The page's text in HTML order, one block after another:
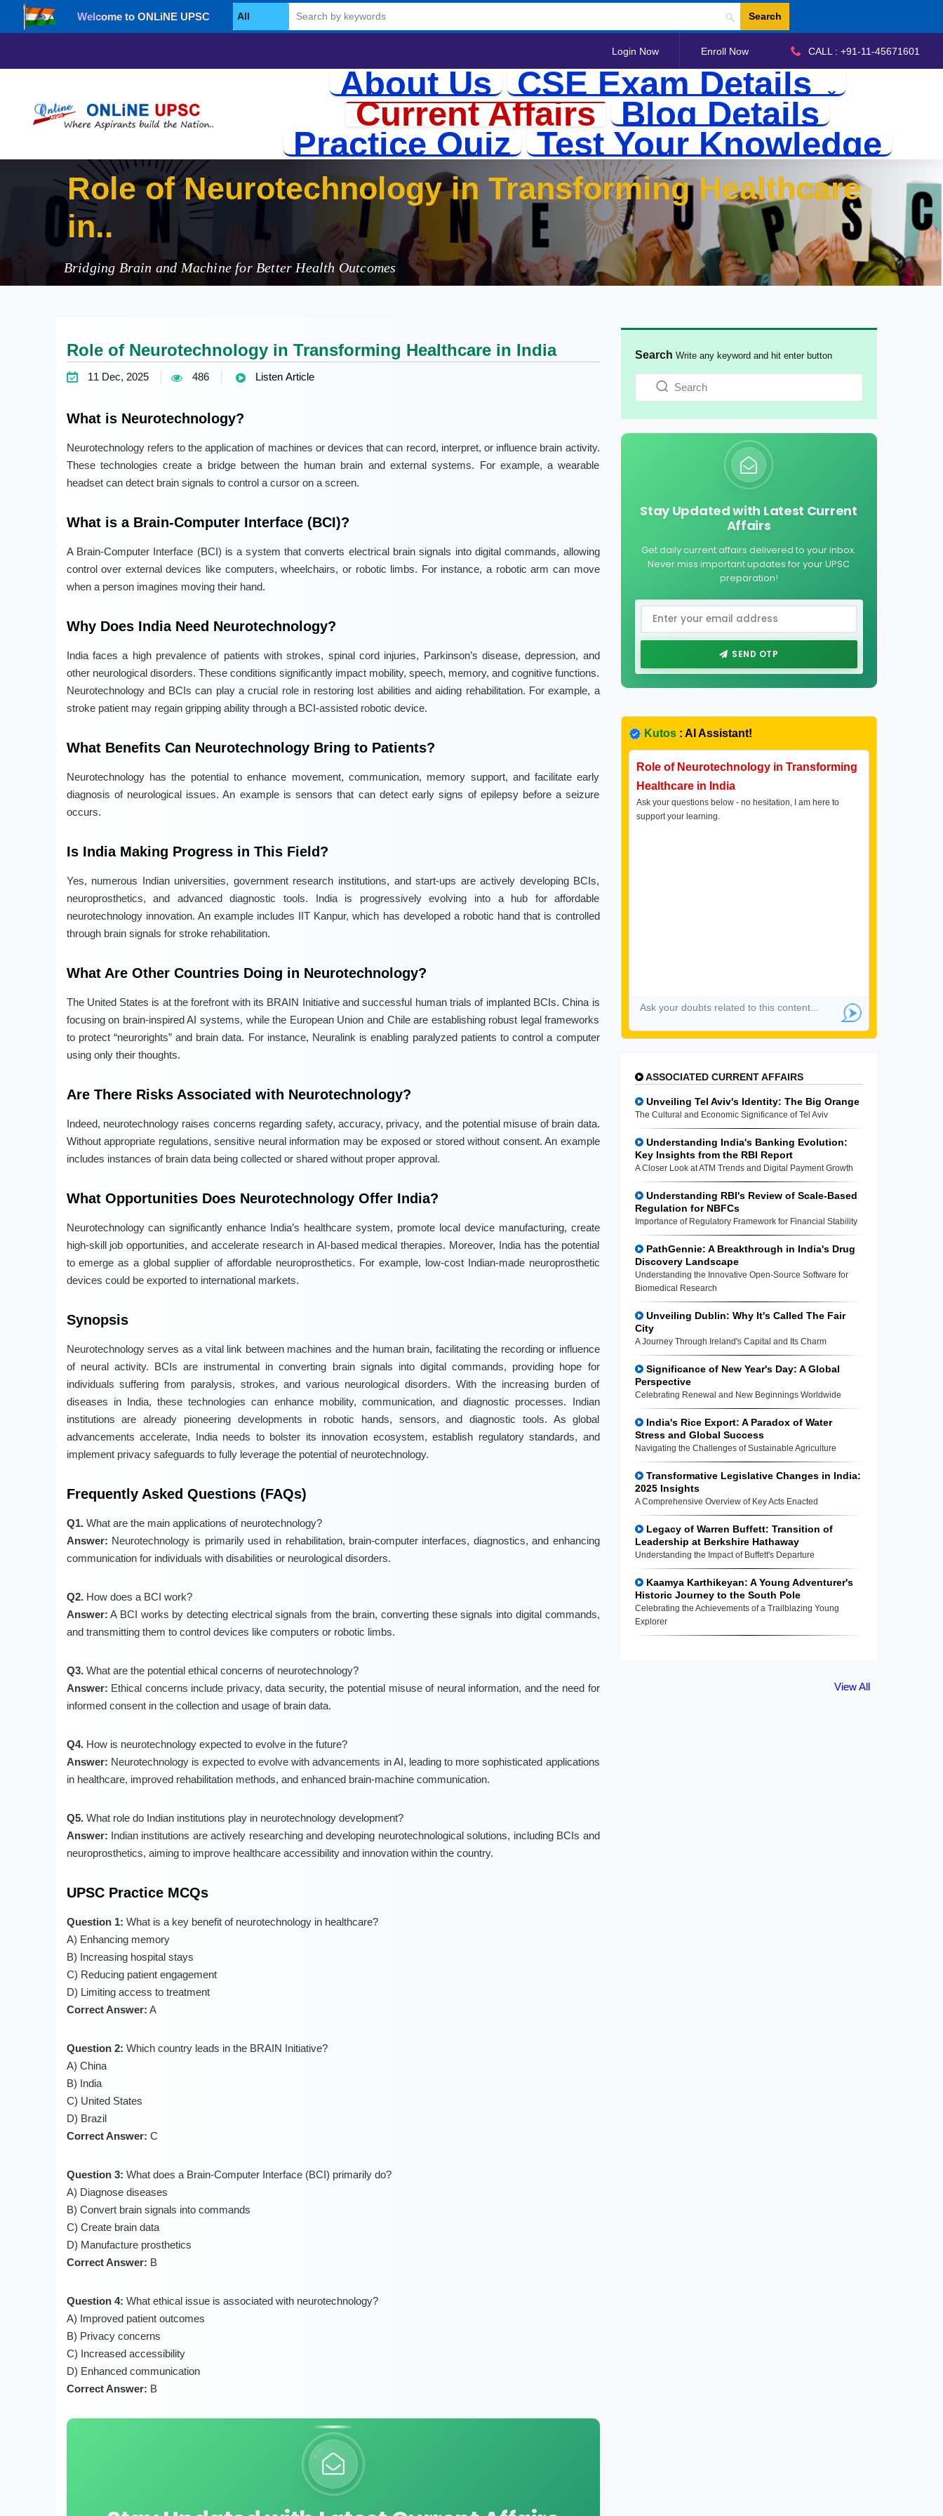
Welcome to ONLiNE UPSC Search
Login Now Enroll Now CALL : +91-11-45671601
About Us CSE Exam Details
Current Affairs Blog Details
Practice Quiz Test Your Knowledge
Role of Neurotechnology in Transforming Healthcare
in India
Bridging Brain and Machine for Better Health Outcomes
Role of Neurotechnology in Transforming Healthcare in India
11 Dec, 2025 486 Listen Article
What is Neurotechnology?
Neurotechnology refers to the application of machines or devices that can record, interpret, or influence brain activity.
These technologies create a bridge between the human brain and external systems. For example, a wearable
headset can detect brain signals to control a cursor on a screen.
What is a Brain-Computer Interface (BCI)?
A Brain-Computer Interface (BCI) is a system that converts electrical brain signals into digital commands, allowing
control over external devices like computers, wheelchairs, or robotic limbs. For instance, a robotic arm can move
when a person imagines moving their hand.
Why Does India Need Neurotechnology?
India faces a high prevalence of patients with strokes, spinal cord injuries, Parkinson’s disease, depression, and
other neurological disorders. These conditions significantly impact mobility, speech, memory, and cognitive functions.
Neurotechnology and BCIs can play a crucial role in restoring lost abilities and aiding rehabilitation. For example, a
stroke patient may regain gripping ability through a BCI-assisted robotic device.
What Benefits Can Neurotechnology Bring to Patients?
Neurotechnology has the potential to enhance movement, communication, memory support, and facilitate early
diagnosis of neurological issues. An example is sensors that can detect early signs of epilepsy before a seizure
occurs.
Is India Making Progress in This Field?
Yes, numerous Indian universities, government research institutions, and start-ups are actively developing BCIs,
neuroprosthetics, and advanced diagnostic tools. India is progressively evolving into a hub for affordable
neurotechnology innovation. An example includes IIT Kanpur, which has developed a robotic hand that is controlled
through brain signals for stroke rehabilitation.
What Are Other Countries Doing in Neurotechnology?
The United States is at the forefront with its BRAIN Initiative and successful human trials of implanted BCIs. China is
focusing on brain-inspired AI systems, while the European Union and Chile are establishing robust legal frameworks
to protect “neurorights” and brain data. For instance, Neuralink is enabling paralyzed patients to control a computer
using only their thoughts.
Are There Risks Associated with Neurotechnology?
Indeed, neurotechnology raises concerns regarding safety, accuracy, privacy, and the potential misuse of brain data.
Without appropriate regulations, sensitive neural information may be exposed or stored without consent. An example
includes instances of brain data being collected or shared without proper approval.
What Opportunities Does Neurotechnology Offer India?
Neurotechnology can significantly enhance India’s healthcare system, promote local device manufacturing, create
high-skill job opportunities, and accelerate research in AI-based medical therapies. Moreover, India has the potential
to emerge as a global supplier of affordable neuroprosthetics. For example, low-cost Indian-made neuroprosthetic
devices could be exported to international markets.
Synopsis
Neurotechnology serves as a vital link between machines and the human brain, facilitating the recording or influence
of neural activity. BCIs are instrumental in converting brain signals into digital commands, providing hope for
individuals suffering from paralysis, strokes, and various neurological disorders. With the increasing burden of
diseases in India, these technologies can enhance mobility, communication, and diagnostic processes. Indian
institutions are already pioneering developments in robotic hands, sensors, and diagnostic tools. As global
advancements accelerate, India needs to bolster its innovation ecosystem, establish regulatory standards, and
implement privacy safeguards to fully leverage the potential of neurotechnology.
Frequently Asked Questions (FAQs)
Q1.What are the main applications of neurotechnology?
Answer: Neurotechnology is primarily used in rehabilitation, brain-computer interfaces, diagnostics, and enhancing
communication for individuals with disabilities or neurological disorders.
Q2.How does a BCI work?
Answer: A BCI works by detecting electrical signals from the brain, converting these signals into digital commands,
and transmitting them to control devices like computers or robotic limbs.
Q3.What are the potential ethical concerns of neurotechnology?
Answer: Ethical concerns include privacy, data security, the potential misuse of neural information, and the need for
informed consent in the collection and usage of brain data.
Q4.How is neurotechnology expected to evolve in the future?
Answer: Neurotechnology is expected to evolve with advancements in AI, leading to more sophisticated applications
in healthcare, improved rehabilitation methods, and enhanced brain-machine communication.
Q5.What role do Indian institutions play in neurotechnology development?
Answer: Indian institutions are actively researching and developing neurotechnological solutions, including BCIs and
neuroprosthetics, aiming to improve healthcare accessibility and innovation within the country.
UPSC Practice MCQs
Question 1: What is a key benefit of neurotechnology in healthcare?
A) Enhancing memory
B) Increasing hospital stays
C) Reducing patient engagement
D) Limiting access to treatment
Correct Answer: A
Question 2: Which country leads in the BRAIN Initiative?
A) China
B) India
C) United States
D) Brazil
Correct Answer: C
Question 3: What does a Brain-Computer Interface (BCI) primarily do?
A) Diagnose diseases
B) Convert brain signals into commands
C) Create brain data
D) Manufacture prosthetics
Correct Answer: B
Question 4: What ethical issue is associated with neurotechnology?
A) Improved patient outcomes
B) Privacy concerns
C) Increased accessibility
D) Enhanced communication
Correct Answer: B
Search Write any keyword and hit enter button
Stay Updated with Latest Current
Affairs
Get daily current affairs delivered to your inbox.
Never miss important updates for your UPSC
preparation!
SEND OTP
Kutos: AI Assistant!
Role of Neurotechnology in Transforming
Healthcare in India
Ask your questions below - no hesitation, I am here to
support your learning.
ASSOCIATED CURRENT AFFAIRS
Unveiling Tel Aviv's Identity: The Big Orange
The Cultural and Economic Significance of Tel Aviv
Understanding India's Banking Evolution:
Key Insights from the RBI Report
A Closer Look at ATM Trends and Digital Payment Growth
Understanding RBI's Review of Scale-Based
Regulation for NBFCs
Importance of Regulatory Framework for Financial Stability
PathGennie: A Breakthrough in India's Drug
Discovery Landscape
Understanding the Innovative Open-Source Software for
Biomedical Research
Unveiling Dublin: Why It's Called The Fair
City
A Journey Through Ireland's Capital and Its Charm
Significance of New Year's Day: A Global
Perspective
Celebrating Renewal and New Beginnings Worldwide
India's Rice Export: A Paradox of Water
Stress and Global Success
Navigating the Challenges of Sustainable Agriculture
Transformative Legislative Changes in India:
2025 Insights
A Comprehensive Overview of Key Acts Enacted
Legacy of Warren Buffett: Transition of
Leadership at Berkshire Hathaway
Understanding the Impact of Buffett's Departure
Kaamya Karthikeyan: A Young Adventurer's
Historic Journey to the South Pole
Celebrating the Achievements of a Trailblazing Young
Explorer
View All